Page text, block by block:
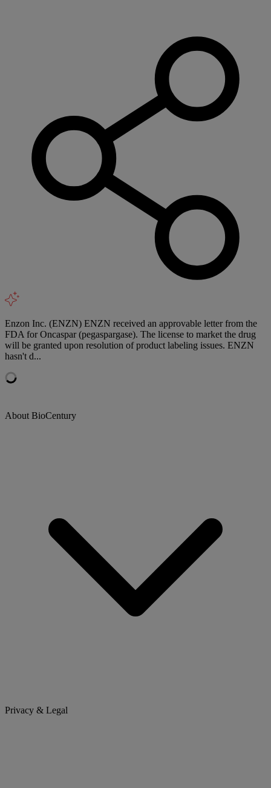
Enzon Inc. (ENZN) ENZN received an approvable letter from the
FDA for Oncaspar (pegaspargase). The license to market the drug
will be granted upon resolution of product labeling issues. ENZN
hasn't d...
About BioCentury
Privacy & Legal